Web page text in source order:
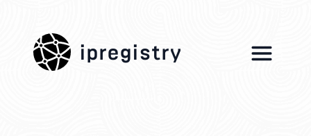
ipregistry